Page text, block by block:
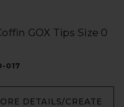
GOX Tips Size 0
017
DETAILS/CREATE